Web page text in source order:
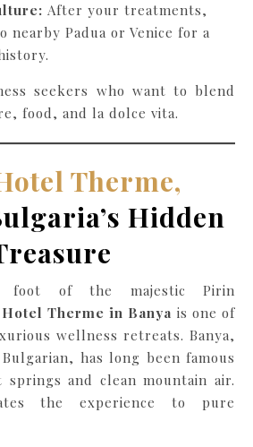
After your treatments,
nearby Padua or Venice for a
seekers who want to blend
food, and la dolce vita.
Therme,
Hidden
foot of the majestic Pirin
Therme in Banya is one of
wellness retreats. Banya,
has long been famous
and clean mountain air.
the experience to pure